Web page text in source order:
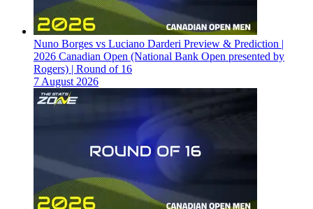
Nuno Borges vs Luciano Darderi Preview & Prediction |
2026 Canadian Open (National Bank Open presented by
Rogers) | Round of 16
7 August 2026